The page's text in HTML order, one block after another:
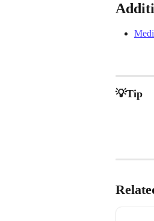
💡Tip